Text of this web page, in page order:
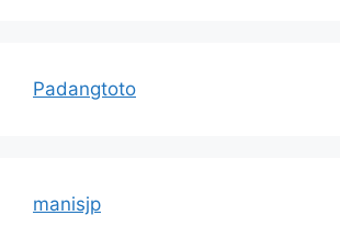
Padangtoto
manisjp